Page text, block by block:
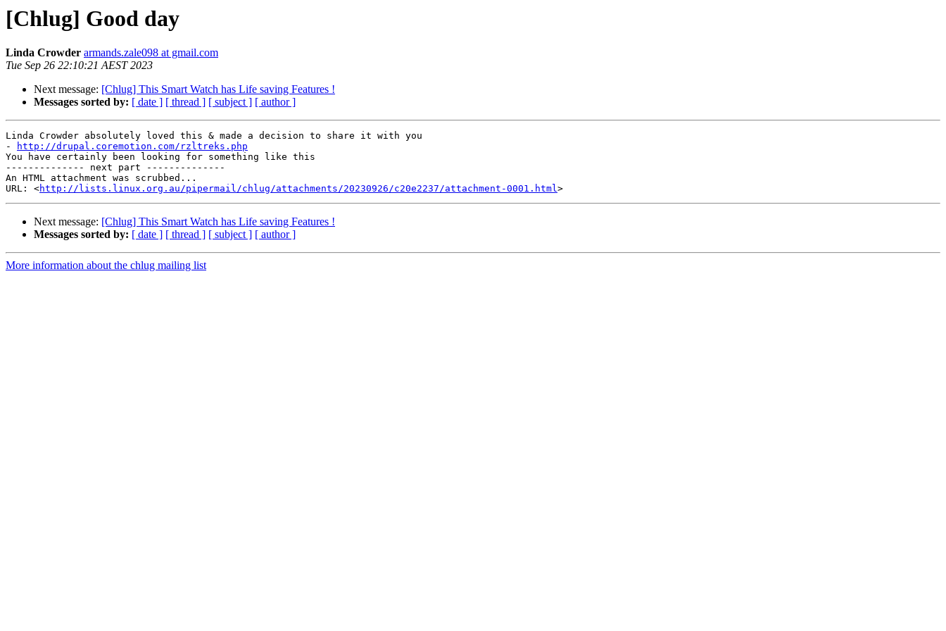
[Chlug] Good day
Linda Crowder armands.zale098 at gmail.com
Tue Sep 26 22:10:21 AEST 2023
Next message: [Chlug] This Smart Watch has Life saving Features !
Messages sorted by: [ date ] [ thread ] [ subject ] [ author ]
Linda Crowder absolutely loved this & made a decision to share it with you
-
http://drupal.coremotion.com/rzltreks.php
You have certainly been looking for something like this
-------------- next part --------------
An HTML attachment was scrubbed...
URL: <http://lists.linux.org.au/pipermail/chlug/attachments/20230926/c20e2237/attachment-0001.html
Next message: [Chlug] This Smart Watch has Life saving Features !
Messages sorted by: [ date ] [ thread ] [ subject ] [ author ]
More information about the chlug mailing list